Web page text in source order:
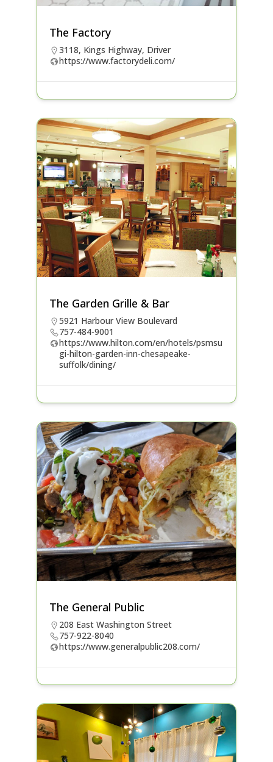
The Factory
3118, Kings Highway, Driver
https://www.factorydeli.com/
The Garden Grille & Bar
5921 Harbour View Boulevard
757-484-9001
https://www.hilton.com/en/hotels/psmsu
gi-hilton-garden-inn-chesapeake-
suffolk/dining/
The General Public
208 East Washington Street
757-922-8040
https://www.generalpublic208.com/